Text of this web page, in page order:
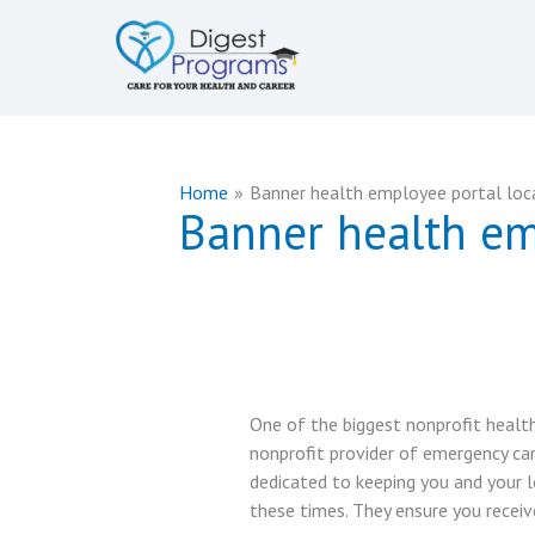
Home Banner health employee portal
Banner health
One of the biggest nonprofit
nonprofit provider of emergency
dedicated to keeping you and
these times. They ensure you